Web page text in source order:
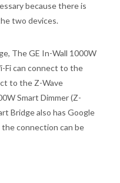
because there is
two devices.
The GE In-Wall 1000W
Fi can connect to the
to the Z-Wave
Smart Dimmer (Z-
Bridge also has Google
connection can be